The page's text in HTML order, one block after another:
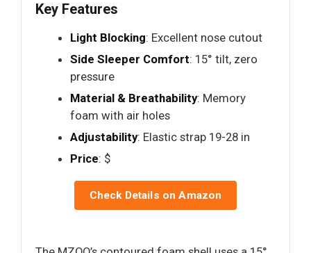
Key Features
Light Blocking: Excellent nose cutout
Side Sleeper Comfort: 15° tilt, zero
pressure
Material & Breathability: Memory
foam with air holes
Adjustability: Elastic strap 19-28 in
Price: $
Check Details on Amazon